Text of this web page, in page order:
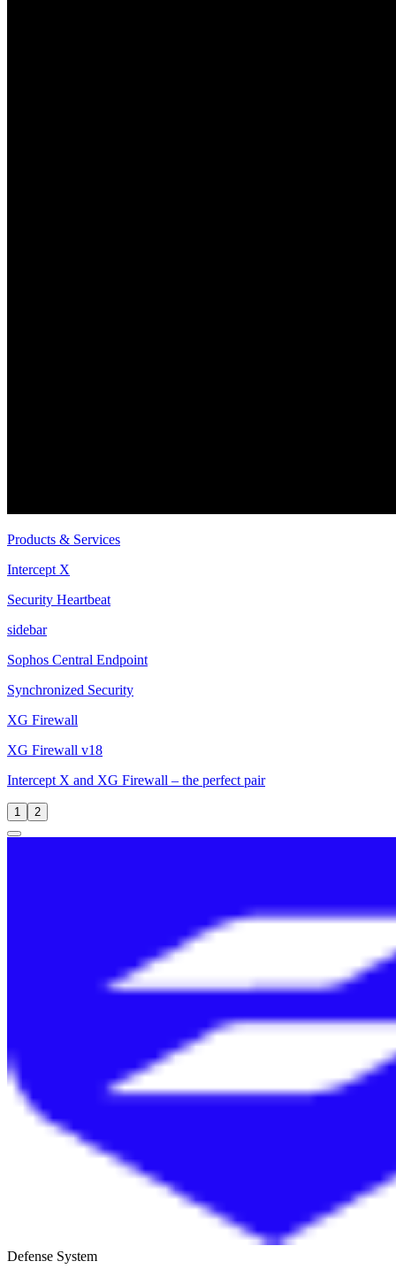
Products & Services
Intercept X
Security Heartbeat
sidebar
Sophos Central Endpoint
Synchronized Security
XG Firewall
XG Firewall v18
Intercept X and XG Firewall – the perfect pair
1 2
Defense System